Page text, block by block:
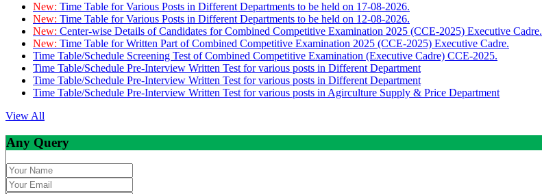
New: Time Table for Various Posts in Different Departments to be held on 17-08-2026.
New: Time Table for Various Posts in Different Departments to be held on 12-08-2026.
New: Center-wise Details of Candidates for Combined Competitive Examination 2025 (CCE-2025) Executive Cadre.
New: Time Table for Written Part of Combined Competitive Examination 2025 (CCE-2025) Executive Cadre.
Time Table/Schedule Screening Test of Combined Competitive Examination (Executive Cadre) CCE-2025.
Time Table/Schedule Pre-Interview Written Test for various posts in Different Department
Time Table/Schedule Pre-Interview Written Test for various posts in Different Department
Time Table/Schedule Pre-Interview Written Test for various posts in Agirculture Supply & Price Department
View All
Any Query